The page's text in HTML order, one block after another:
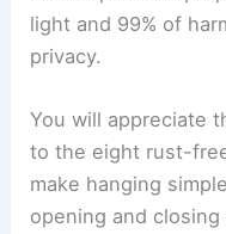
light and 99% of
privacy.
You will appreciate
to the eight rust-
make hanging
opening and